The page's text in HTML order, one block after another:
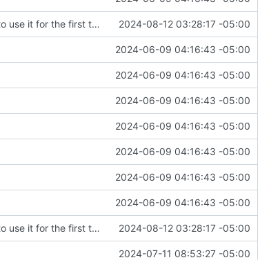
Fixing an embarrassing amount of errors after having to use it for the first time 2024-08-12 03:28:17 -05:00
2024-06-09 04:16:43 -05:00
2024-06-09 04:16:43 -05:00
2024-06-09 04:16:43 -05:00
2024-06-09 04:16:43 -05:00
2024-06-09 04:16:43 -05:00
2024-06-09 04:16:43 -05:00
2024-06-09 04:16:43 -05:00
Fixing an embarrassing amount of errors after having to use it for the first time 2024-08-12 03:28:17 -05:00
2024-07-11 08:53:27 -05:00